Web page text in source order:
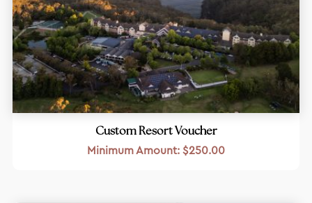
Custom Resort Voucher
Minimum Amount:$250.00